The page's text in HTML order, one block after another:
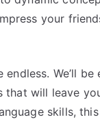
your
We’ll
will leave
skills,